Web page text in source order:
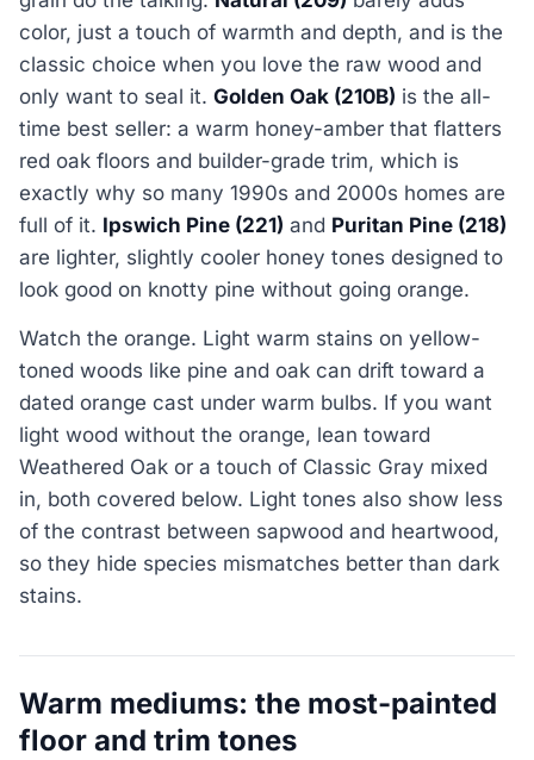
color, just a touch of warmth and depth, and is the
classic choice when you love the raw wood and
only want to seal it. Golden Oak (210B) is the all-
time best seller: a warm honey-amber that flatters
red oak floors and builder-grade trim, which is
exactly why so many 1990s and 2000s homes are
full of it. Ipswich Pine (221) and Puritan Pine (218)
are lighter, slightly cooler honey tones designed to
look good on knotty pine without going orange.
Watch the orange. Light warm stains on yellow-
toned woods like pine and oak can drift toward a
dated orange cast under warm bulbs. If you want
light wood without the orange, lean toward
Weathered Oak or a touch of Classic Gray mixed
in, both covered below. Light tones also show less
of the contrast between sapwood and heartwood,
so they hide species mismatches better than dark
stains.
Warm mediums: the most-painted
floor and trim tones